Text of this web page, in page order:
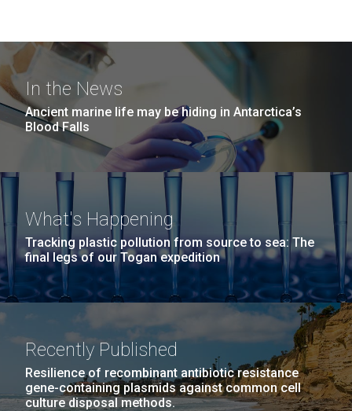
In the News
Ancient marine life may be hiding in Antarctica’s
Blood Falls
What's Happening
Tracking plastic pollution from source to sea: The
final legs of our Togan expedition
Recently Published
Resilience of recombinant antibiotic resistance
gene-containing plasmids against common cell
culture disposal methods.